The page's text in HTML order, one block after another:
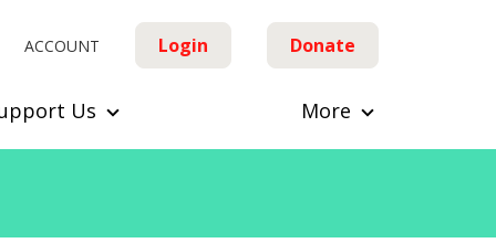
ACCOUNT Login Donate
Us More